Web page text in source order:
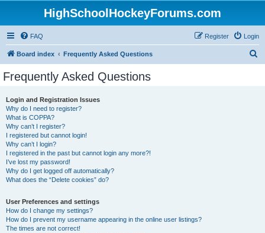
HighSchoolHockeyForums.com
FAQ Login
Register
Board index Frequently Asked Questions
Frequently Asked Questions
Login and Registration Issues
Why do I need to register?
What is COPPA?
Why can’t I register?
I registered but cannot login!
Why can’t I login?
I registered in the past but cannot login any more?!
I’ve lost my password!
Why do I get logged off automatically?
What does the “Delete cookies” do?
User Preferences and settings
How do I change my settings?
How do I prevent my username appearing in the online user listings?
The times are not correct!